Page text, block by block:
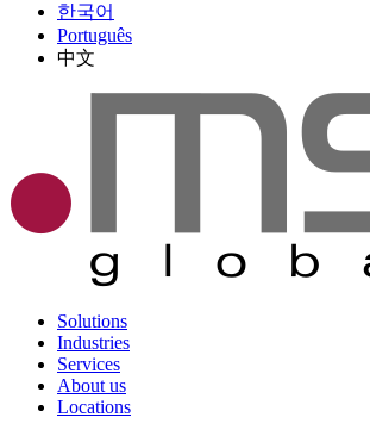
한국어
Português
中文
Solutions
Industries
Services
About us
Locations